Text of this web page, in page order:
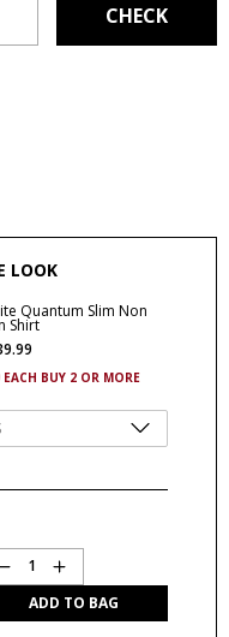
CHECK
LOOK
Quantum Slim Non
Shirt
.99
EACH BUY 2 OR MORE
1
ADD TO BAG